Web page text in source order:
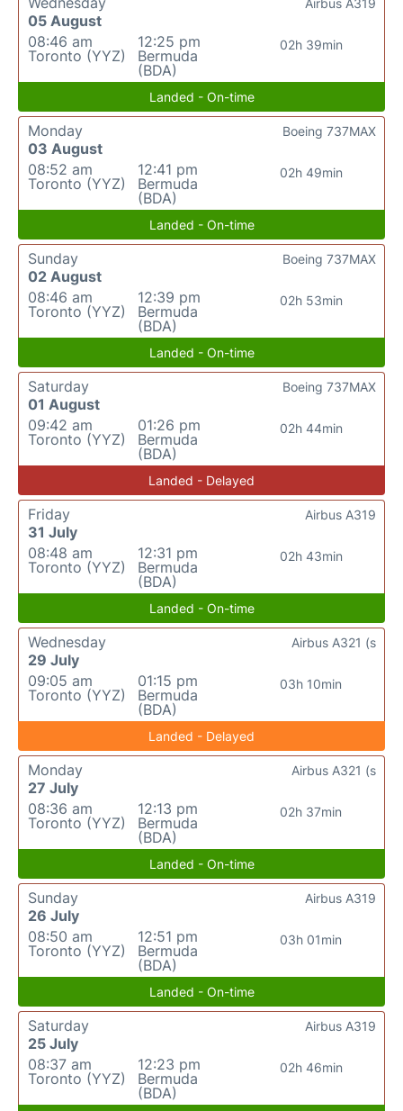
05 August
08:46 am
Toronto (YYZ)
12:25 pm
Bermuda
(BDA)
02h 39min
Airbus A319
Landed - On-time
Monday
03 August
08:52 am
Toronto (YYZ)
12:41 pm
Bermuda
(BDA)
02h 49min
Boeing 737MAX
Landed - On-time
Sunday
02 August
08:46 am
Toronto (YYZ)
12:39 pm
Bermuda
(BDA)
02h 53min
Boeing 737MAX
Landed - On-time
Saturday
01 August
09:42 am
Toronto (YYZ)
01:26 pm
Bermuda
(BDA)
02h 44min
Boeing 737MAX
Landed - Delayed
Friday
31 July
08:48 am
Toronto (YYZ)
12:31 pm
Bermuda
(BDA)
02h 43min
Airbus A319
Landed - On-time
Wednesday
29 July
09:05 am
Toronto (YYZ)
01:15 pm
Bermuda
(BDA)
03h 10min
Airbus A321 (s
Landed - Delayed
Monday
27 July
08:36 am
Toronto (YYZ)
12:13 pm
Bermuda
(BDA)
02h 37min
Airbus A321 (s
Landed - On-time
Sunday
26 July
08:50 am
Toronto (YYZ)
12:51 pm
Bermuda
(BDA)
03h 01min
Airbus A319
Landed - On-time
Saturday
25 July
08:37 am
Toronto (YYZ)
12:23 pm
Bermuda
(BDA)
02h 46min
Airbus A319